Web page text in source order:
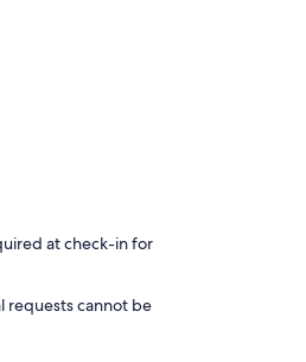
at check-in for
requests cannot be